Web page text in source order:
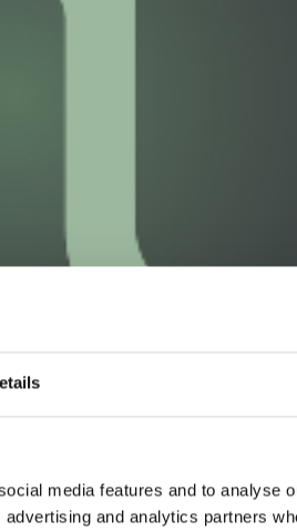
media features and to analyse
and analytics partners